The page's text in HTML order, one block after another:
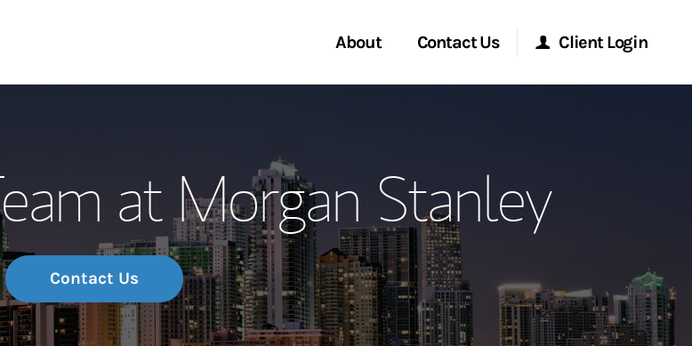
About
Meet the Team
Wealth Management Global
Investment Office
Thought Leadership
Contact Us
Location
Client Login
Morgan Stanley at Work
Research Portal
Matrix
at Morgan Stanley
Contact Us